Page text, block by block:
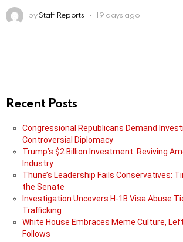
by Staff Reports 19 days ago
Recent Posts
Congressional Republicans Demand
Controversial Diplomacy
Trump’s $2 Billion Investment: Reviving
Industry
Thune’s Leadership Fails Conservatives:
the Senate
Investigation Uncovers H-1B Visa Abuse
Trafficking
White House Embraces Meme Culture,
Follows